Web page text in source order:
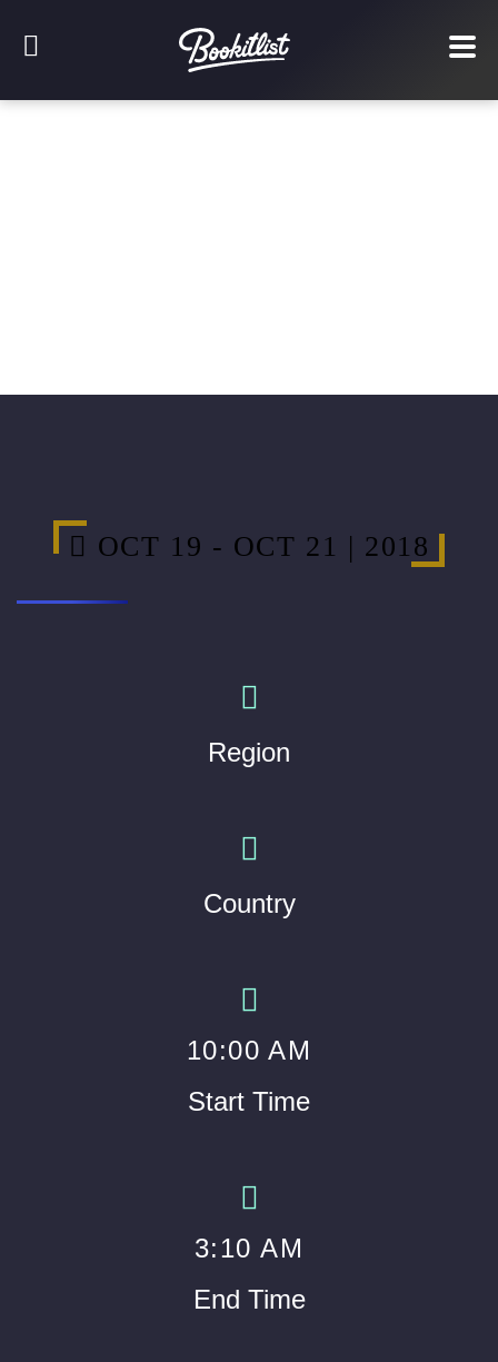
OCT 19 - OCT 21 | 2018
Region
Country
10:00 AM
Start Time
3:10 AM
End Time